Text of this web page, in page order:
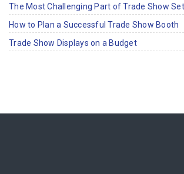
The Most Challenging Part of Trade Show
How to Plan a Successful Trade Show Booth
Trade Show Displays on a Budget